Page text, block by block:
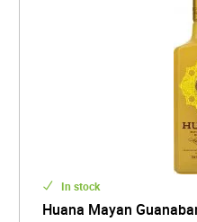
By reviving and refining
D’Aristi has played a key
drinking culture alive for
are increasingly featured
premium bars, and
introduce global
traditions beyond tequila
In stock
Huana Mayan